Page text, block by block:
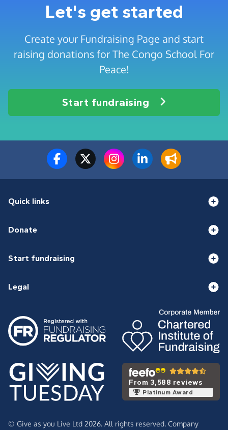
Let's get started
Create your Fundraising Page and start
raising donations for The Congo School For
Peace!
Start fundraising
Quick links
Donate
Start fundraising
Legal
From 3,588 reviews
Platinum Award
© Give as you Live Ltd 2026. All rights reserved. Company